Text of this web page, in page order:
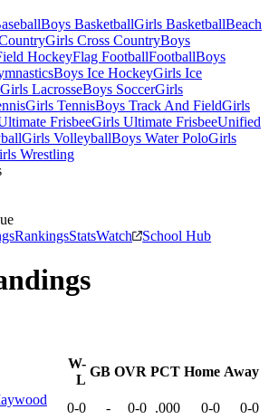
Boys BasketballGirls BasketballBeach
Girls Cross CountryBoys
HockeyFlag FootballFootballBoys
Boys Ice HockeyGirls Ice
Girls LacrosseBoys SoccerGirls
Girls TennisBoys Track And FieldGirls
FrisbeeGirls Ultimate FrisbeeUnified
Girls VolleyballBoys Water PoloGirls
Wrestling
RankingsStatsWatch School Hub
W-
L
GB OVR PCT Home Away
0-0 - 0-0 .000 0-0 0-0